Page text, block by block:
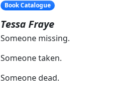
Book Catalogue
Tessa Fraye
Someone missing.
Someone taken.
Someone dead.